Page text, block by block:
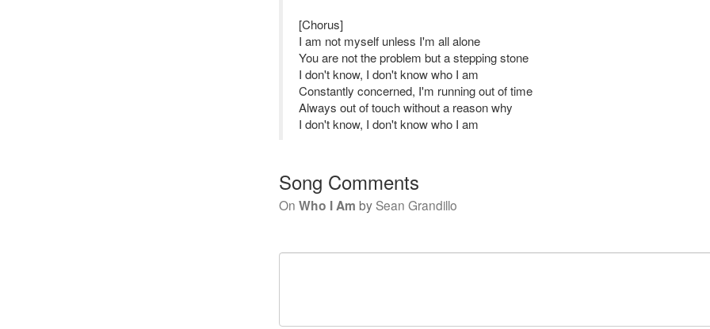
[Chorus]
I am not myself unless I'm all alone
You are not the problem but a stepping stone
I don't know, I don't know who I am
Constantly concerned, I'm running out of time
Always out of touch without a reason why
I don't know, I don't know who I am
Song Comments
On Who I Am bySean Grandillo